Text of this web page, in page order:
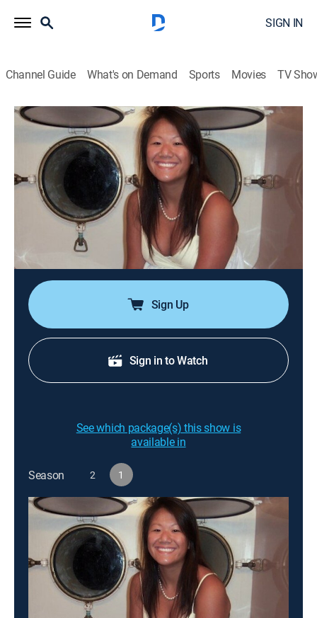
SIGN IN
Channel Guide What's on Demand Sports Movies TV
#TextMeWhenYouGetHome
S1 E10 | Queena Phu
0h 41m TV14| Reality, Documentary, Crime A&E Crime Central
2022
Queena Phu goes to her local library to return a book
after hours; she's on her cell phone with her best friend,
Rachel, who hears Queena scream and then the line
goes dead; Rachel recalls driving to the scene and
making a horrifying discovery.
Sign Up
Sign in to Watch
See which package(s) this show is
available in
Season 2 1